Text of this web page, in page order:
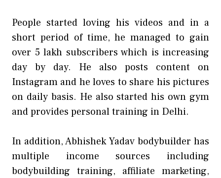
People started loving his videos and in a
short period of time, he managed to gain
over 5 lakh subscribers which is increasing
day by day. He also posts content on
Instagram and he loves to share his pictures
on daily basis. He also started his own gym
and provides personal training in Delhi.
In addition, Abhishek Yadav bodybuilder has
multiple income sources including
bodybuilding training, affiliate marketing,